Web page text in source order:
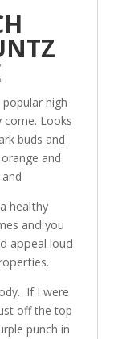
high
come. Looks
buds and
and
healthy
and you
appeal loud
If I were
off the top
punch in